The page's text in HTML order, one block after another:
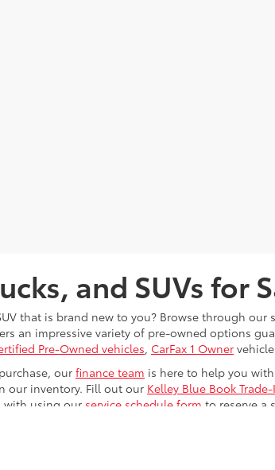
and SUVs for
that is brand new to you? Browse through our
an impressive variety of pre-owned options
Pre-Owned vehicles, CarFax 1 Owner
our finance team is here to help you
our inventory. Fill out our Kelley Blue Book
with using our service schedule form to reserve a